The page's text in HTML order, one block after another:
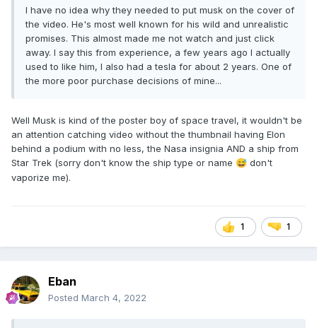
I have no idea why they needed to put musk on the cover of
the video. He's most well known for his wild and unrealistic
promises. This almost made me not watch and just click
away. I say this from experience, a few years ago I actually
used to like him, I also had a tesla for about 2 years. One of
the more poor purchase decisions of mine...
Well Musk is kind of the poster boy of space travel, it wouldn't be
an attention catching video without the thumbnail having Elon
behind a podium with no less, the Nasa insignia AND a ship from
Star Trek (sorry don't know the ship type or name 😅 don't
vaporize me).
1 1
Eban
Posted March 4, 2022